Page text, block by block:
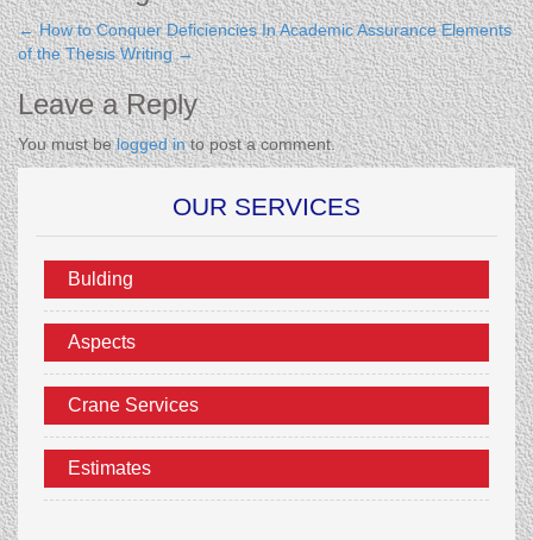
←How to Conquer Deficiencies In Academic Assurance Elements
of the Thesis Writing→
Leave a Reply
You must belogged into post a comment.
OUR SERVICES
Bulding
Aspects
Crane Services
Estimates